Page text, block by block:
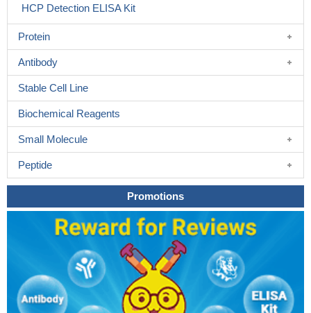
HCP Detection ELISA Kit
Protein
Antibody
Stable Cell Line
Biochemical Reagents
Small Molecule
Peptide
Promotions